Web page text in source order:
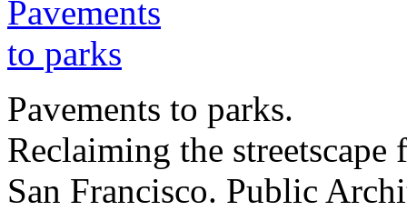
Pavements to parks.
Reclaiming the streetscape
San Francisco. Public